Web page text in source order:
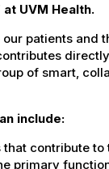
UVM Health.
patients and
of smart,
include:
contribute
primary